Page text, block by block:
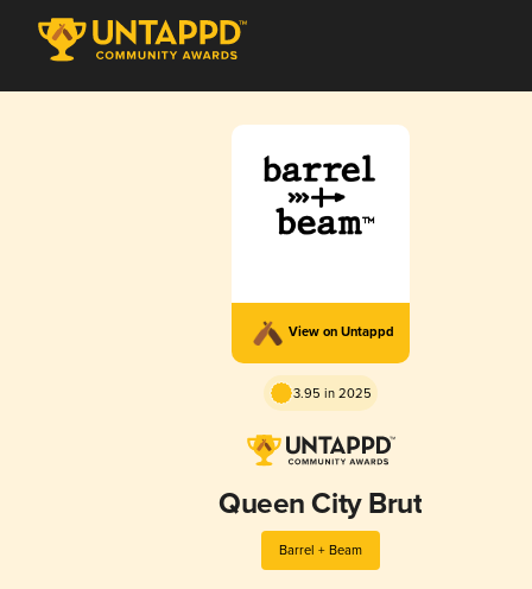
View on Untappd
3.95 in 2025
Queen City Brut
Barrel + Beam